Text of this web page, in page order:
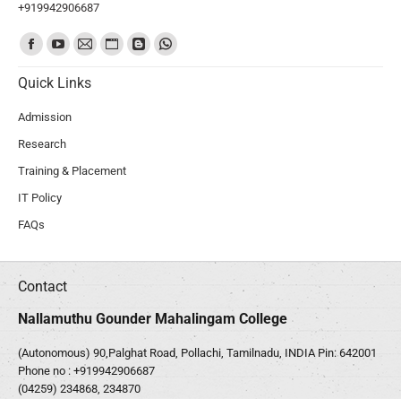
+919942906687
Find us on:
Quick Links
Admission
Research
Training & Placement
IT Policy
FAQs
Contact
Nallamuthu Gounder Mahalingam College
(Autonomous) 90,Palghat Road, Pollachi, Tamilnadu, INDIA Pin: 642001
Phone no : +919942906687
(04259) 234868, 234870